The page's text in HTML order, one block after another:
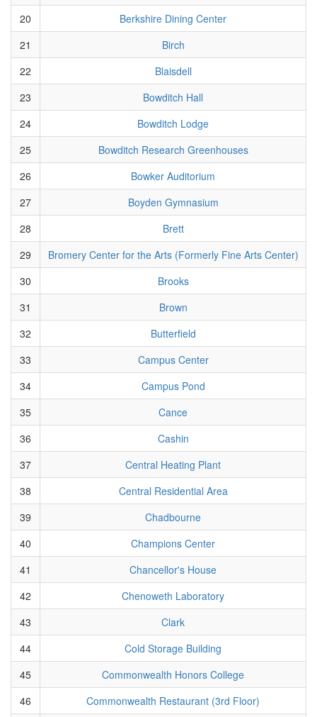
20
Berkshire Dining Center
21
Birch
22
Blaisdell
23
Bowditch Hall
24
Bowditch Lodge
25
Bowditch Research Greenhouses
26
Bowker Auditorium
27
Boyden Gymnasium
28
Brett
29
Bromery Center for the Arts (Formerly Fine Arts Center)
30
Brooks
31
Brown
32
Butterfield
33
Campus Center
34
Campus Pond
35
Cance
36
Cashin
37
Central Heating Plant
38
Central Residential Area
39
Chadbourne
40
Champions Center
41
Chancellor's House
42
Chenoweth Laboratory
43
Clark
44
Cold Storage Building
45
Commonwealth Honors College
46
Commonwealth Restaurant (3rd Floor)